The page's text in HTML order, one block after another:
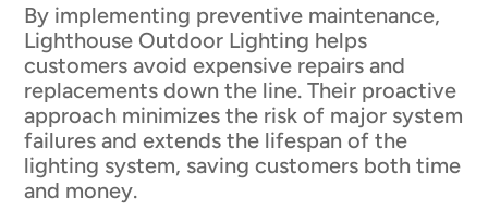
By implementing preventive maintenance,
Lighthouse Outdoor Lighting helps
customers avoid expensive repairs and
replacements down the line. Their proactive
approach minimizes the risk of major system
failures and extends the lifespan of the
lighting system, saving customers both time
and money.